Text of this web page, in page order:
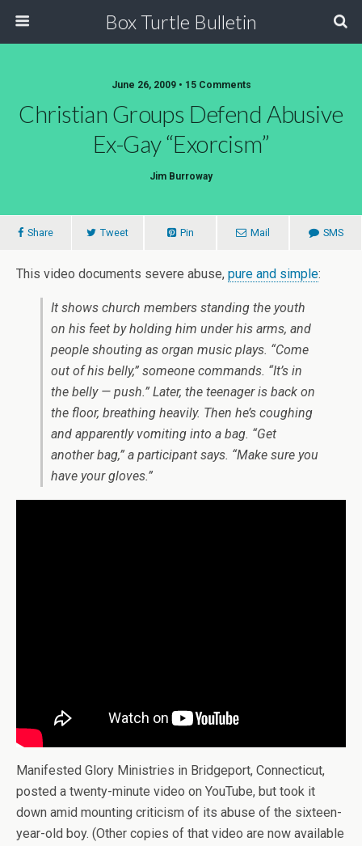
Box Turtle Bulletin
June 26, 2009 • 15 Comments
Christian Groups Defend Abusive
Ex-Gay “Exorcism”
Jim Burroway
Share Tweet Pin Mail SMS
This video documents severe abuse, pure and simple:
It shows church members standing the youth
on his feet by holding him under his arms, and
people shouting as organ music plays. “Come
out of his belly,” someone commands. “It’s in
the belly — push.” Later, the teenager is back on
the floor, breathing heavily. Then he’s coughing
and apparently vomiting into a bag. “Get
another bag,” a participant says. “Make sure you
have your gloves.”
Manifested Glory Ministries in Bridgeport, Connecticut,
posted a twenty-minute video on YouTube, but took it
down amid mounting criticism of its abuse of the sixteen-
year-old boy. (Other copies of that video are now available